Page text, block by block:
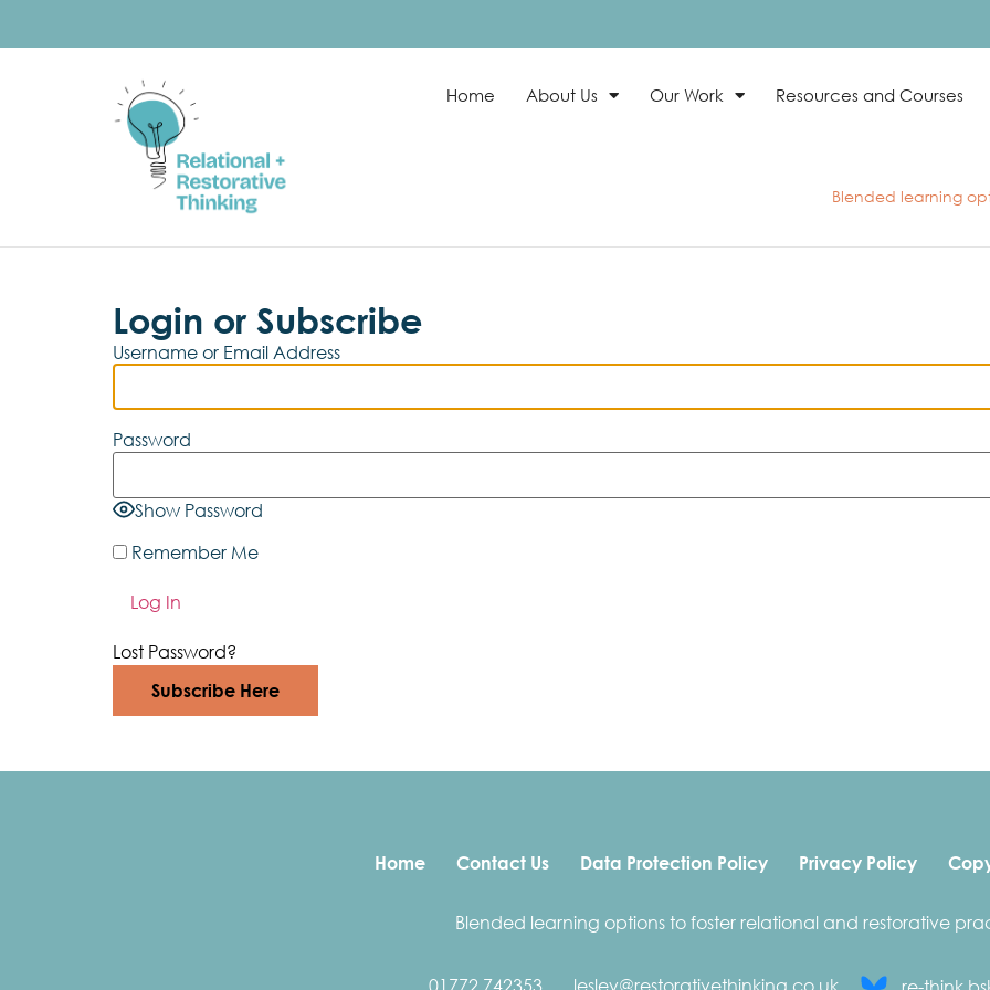
Home About Us Our Work Resources and Courses
Blended learning
Login or Subscribe
Username or Email Address
Password
Show Password
Remember Me
Lost Password?
Subscribe Here
Home Contact Us Data Protection Policy Privacy Policy
Blended learning options to foster relational and restorative